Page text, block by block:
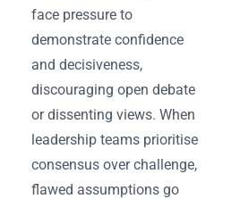
face pressure to
demonstrate confidence
and decisiveness,
discouraging open debate
or dissenting views. When
leadership teams prioritise
consensus over challenge,
flawed assumptions go